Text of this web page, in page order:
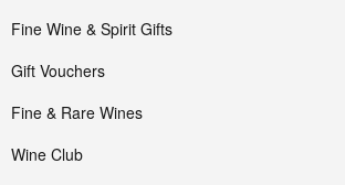
Fine Wine & Spirit Gifts
Gift Vouchers
Fine & Rare Wines
Wine Club